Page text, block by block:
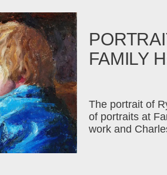
FAMILY
The portrait of
of portraits at
work and